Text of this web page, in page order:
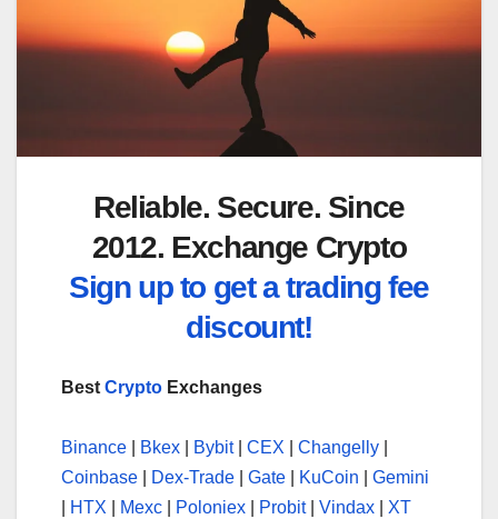
Reliable. Secure. Since
2012. Exchange Crypto
Sign up to get a trading fee
discount!
Best Crypto Exchanges
Binance Bkex Bybit| CEX Changelly
Coinbase
Dex-Trade Gate KuCoin
Gemini
HTX Mexc Poloniex Probit| Vindax XT